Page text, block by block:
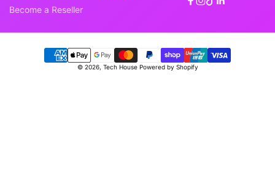
Become a Reseller
Facebook
Instagram
TikTok
Linkedin
Payment
© 2026, Tech House Powered by Shopify